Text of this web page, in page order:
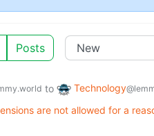
Posts
to Technology
are not allowed for a